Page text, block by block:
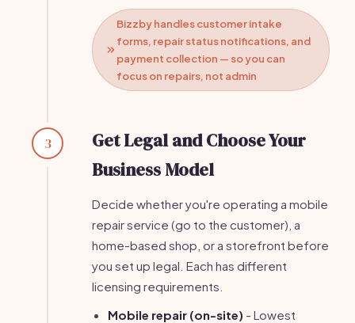
Bizzby handles customer intake
forms, repair status notifications, and
payment collection — so you can
focus on repairs, not admin
3
Get Legal and Choose Your
Business Model
Decide whether you're operating a mobile
repair service (go to the customer), a
home-based shop, or a storefront before
you set up legal. Each has different
licensing requirements.
Mobile repair (on-site) - Lowest